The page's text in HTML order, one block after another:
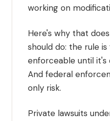
working on
Here's why that
should do: the rule is
enforceable until it's
And federal
only risk.
Private lawsuits